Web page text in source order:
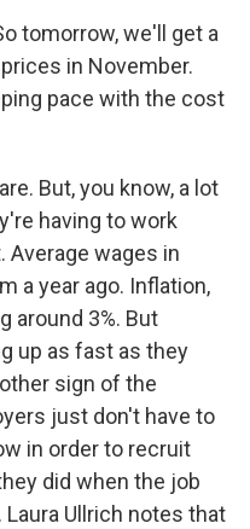
tomorrow, we'll get a
in November.
pace with the cost
But, you know, a lot
having to work
Average wages in
a year ago. Inflation,
around 3%. But
up as fast as they
sign of the
just don't have to
in order to recruit
did when the job
Ullrich notes that